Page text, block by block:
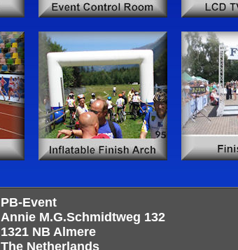
PB-Event
Annie M.G.Schmidtweg 132
1321 NB Almere
The Netherlands